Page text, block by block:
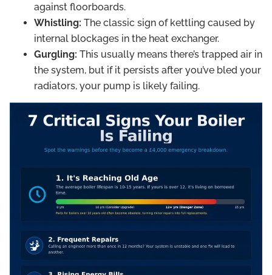
against floorboards.
Whistling: The classic sign of kettling caused by
internal blockages in the heat exchanger.
Gurgling: This usually means there’s trapped air in
the system, but if it persists after you’ve bled your
radiators, your pump is likely failing.